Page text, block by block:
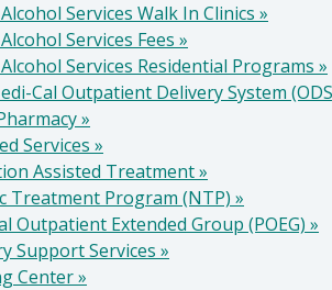
Services Walk In Clinics »
Services Fees »
Services Residential Programs »
Cal Outpatient Delivery System
»
Services »
Assisted Treatment»
Treatment Program (NTP) »
Outpatient Extended Group (POEG) »
Support Services »
Center»